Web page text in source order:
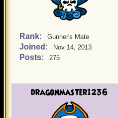
Rank: Gunner's Mate
Joined: Nov 14, 2013
Posts: 275
dragonmaster1236